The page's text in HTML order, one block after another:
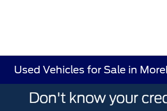
Used Vehicles for Sale in